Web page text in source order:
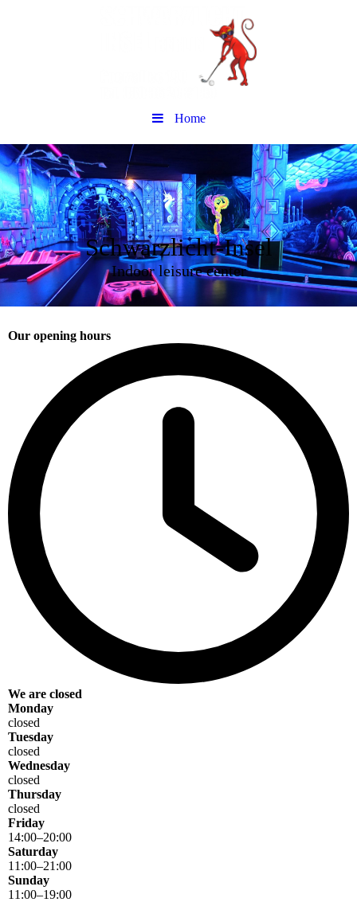
Home
Schwarzlicht-Insel
Indoor leisure center
Our opening hours
We are closed
Monday
closed
Tuesday
closed
Wednesday
closed
Thursday
closed
Friday
14:00–20:00
Saturday
11 :00–21 :00
Sunday
11 :00–19:00